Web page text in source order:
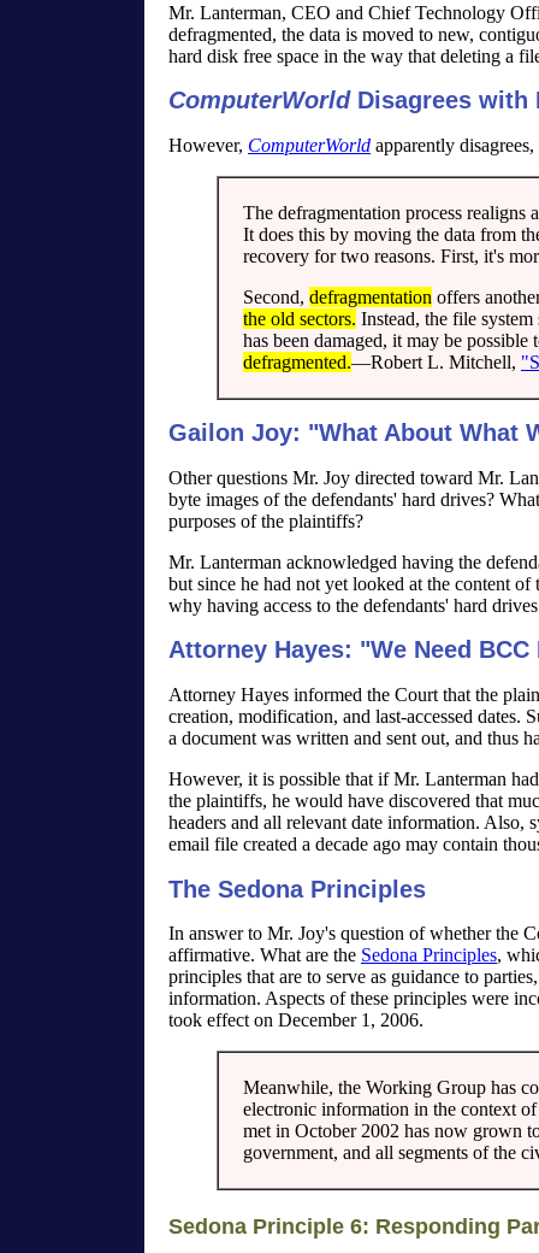
Mr. Lanterman, CEO and Chief Technology
defragmented, the data is moved to new,
hard disk free space in the way that deleting a
ComputerWorldDisagrees with
However, ComputerWorld apparently
The defragmentation process realigns
It does this by moving the data from
recovery for two reasons. First, it's
Second, defragmentation offers
the old sectors. Instead, the file
has been damaged, it may be
defragmented.—Robert L. Mitchell,
Gailon Joy: "What About What
Other questions Mr. Joy directed toward Mr.
byte images of the defendants' hard drives?
purposes of the plaintiffs?
Mr. Lanterman acknowledged having the
but since he had not yet looked at the content
why having access to the defendants' hard
Attorney Hayes: "We Need
Attorney Hayes informed the Court that the
creation, modification, and last-accessed dates.
a document was written and sent out, and thus
However, it is possible that if Mr. Lanterman
the plaintiffs, he would have discovered that
headers and all relevant date information. Also,
email file created a decade ago may contain
The Sedona Principles
In answer to Mr. Joy's question of whether the
affirmative. What are the Sedona Principles,
principles that are to serve as guidance to
information. Aspects of these principles were
took effect on December 1, 2006.
Meanwhile, the Working Group has
electronic information in the context
met in October 2002 has now grown
government, and all segments of the
Sedona Principle 6: Responding